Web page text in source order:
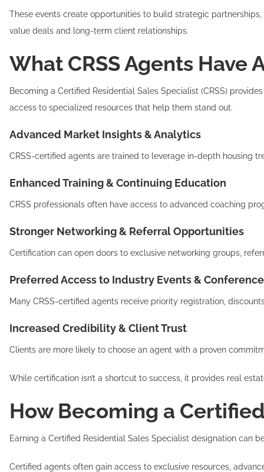
These events create opportunities to build strategic
value deals and long-term client relationships.
What CRSS Agents Have
Becoming a Certified Residential Sales Specialist (CRSS)
access to specialized resources that help them stand out.
Advanced Market Insights & Analytics
CRSS-certified agents are trained to leverage in-depth housing
Enhanced Training & Continuing Education
CRSS professionals often have access to advanced coaching
Stronger Networking & Referral Opportunities
Certification can open doors to exclusive networking groups,
Preferred Access to Industry Events &
Many CRSS-certified agents receive priority registration,
Increased Credibility & Client Trust
Clients are more likely to choose an agent with a proven
While certification isn’t a shortcut to success, it provides real
How Becoming a
Earning a Certified Residential Sales Specialist designation can
Certified agents often gain access to exclusive resources,